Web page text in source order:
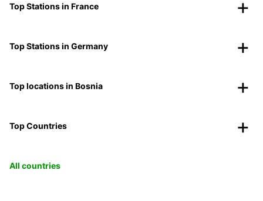
Top Stations in France
Top Stations in Germany
Top locations in Bosnia
Top Countries
All countries